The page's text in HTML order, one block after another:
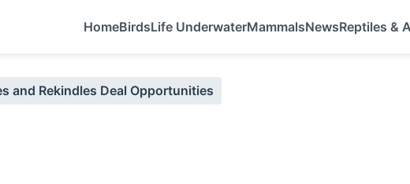
HomeBirdsLife UnderwaterMammalsNewsReptiles &
and Rekindles Deal Opportunities